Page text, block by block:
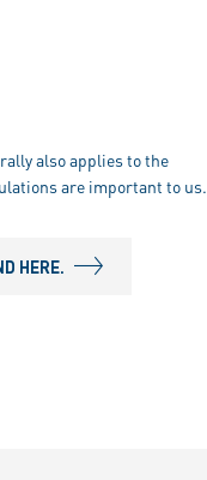
also applies to the
are important to us.
HERE.